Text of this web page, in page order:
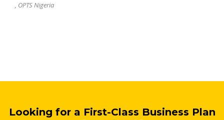
, OPTS Nigeria
Looking for a First-Class Business Plan